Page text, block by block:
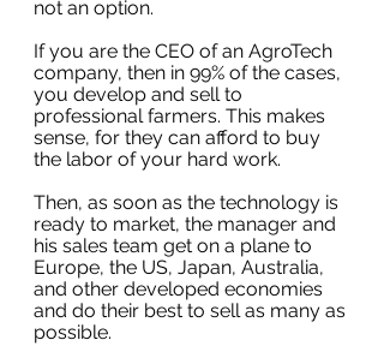
not an option.
If you are the CEO of an AgroTech
company, then in 99% of the cases,
you develop and sell to
professional farmers. This makes
sense, for they can afford to buy
the labor of your hard work.
Then, as soon as the technology is
ready to market, the manager and
his sales team get on a plane to
Europe, the US, Japan, Australia,
and other developed economies
and do their best to sell as many as
possible.